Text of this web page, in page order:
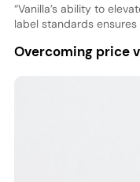
“Vanilla’s ability to
label standards ensures
Overcoming price